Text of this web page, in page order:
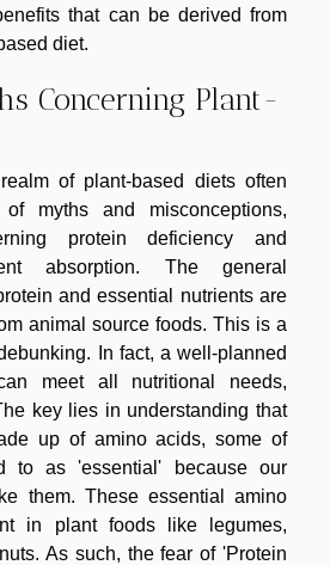
that can be derived from
diet.
Concerning Plant-
of plant-based diets often
myths and misconceptions,
protein deficiency and
absorption. The general
and essential nutrients are
animal source foods. This is a
In fact, a well-planned
meet all nutritional needs,
key lies in understanding that
up of amino acids, some of
to as 'essential' because our
them. These essential amino
in plant foods like legumes,
As such, the fear of 'Protein